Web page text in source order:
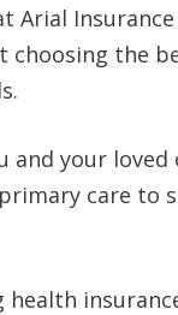
choosing the
your loved
care to